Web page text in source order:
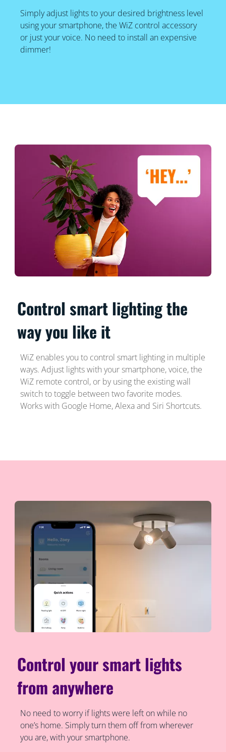
Simply adjust lights to your desired brightness level
using your smartphone, the WiZ control accessory
or just your voice. No need to install an expensive
dimmer!
Control smart lighting the
way you like it
WiZ enables you to control smart lighting in multiple
ways. Adjust lights with your smartphone, voice, the
WiZ remote control, or by using the existing wall
switch to toggle between two favorite modes.
Works with Google Home, Alexa and Siri Shortcuts.
Control your smart lights
from anywhere
No need to worry if lights were left on while no
one’s home. Simply turn them off from wherever
you are, with your smartphone.